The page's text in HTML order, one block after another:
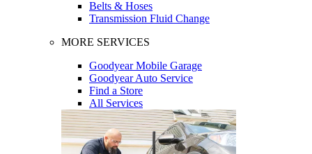
Belts & Hoses
Transmission Fluid Change
MORE SERVICES
Goodyear Mobile Garage
Goodyear Auto Service
Find a Store
All Services